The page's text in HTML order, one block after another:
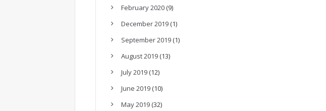
February 2020(9)
December 2019(1)
September 2019(1)
August 2019(13)
July 2019(12)
June 2019(10)
May 2019(32)